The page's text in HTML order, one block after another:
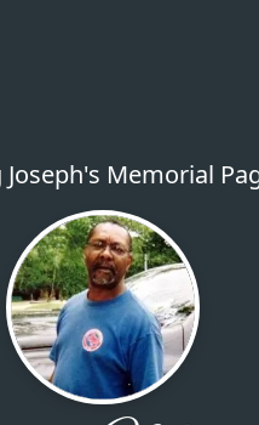
Joseph's Memorial